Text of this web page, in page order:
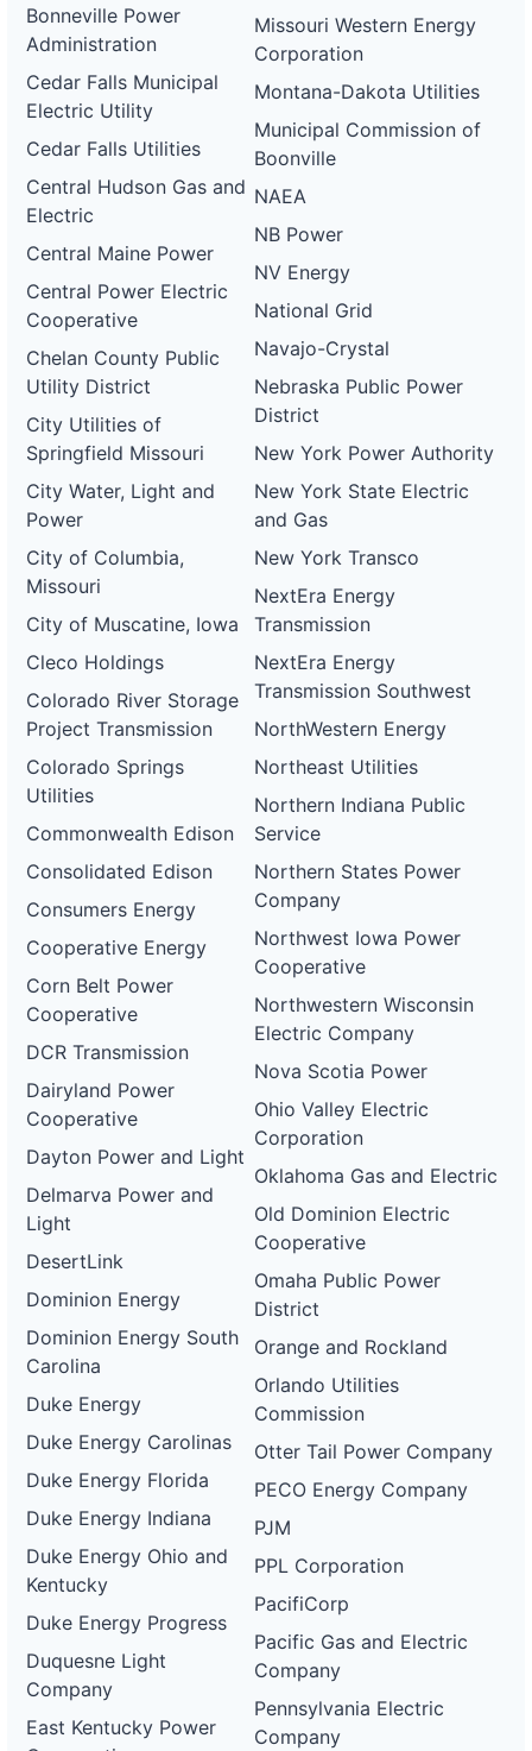
Bonneville Power
Administration
Cedar Falls Municipal
Electric Utility
Cedar Falls Utilities
Central Hudson Gas and
Electric
Central Maine Power
Central Power Electric
Cooperative
Chelan County Public
Utility District
City Utilities of
Springfield Missouri
City Water, Light and
Power
City of Columbia,
Missouri
City of Muscatine, Iowa
Cleco Holdings
Colorado River Storage
Project Transmission
Colorado Springs
Utilities
Commonwealth Edison
Consolidated Edison
Consumers Energy
Cooperative Energy
Corn Belt Power
Cooperative
DCR Transmission
Dairyland Power
Cooperative
Dayton Power and Light
Delmarva Power and
Light
DesertLink
Dominion Energy
Dominion Energy South
Carolina
Duke Energy
Duke Energy Carolinas
Duke Energy Florida
Duke Energy Indiana
Duke Energy Ohio and
Kentucky
Duke Energy Progress
Duquesne Light
Company
East Kentucky Power
Missouri Western Energy
Corporation
Montana-Dakota Utilities
Municipal Commission of
Boonville
NAEA
NB Power
NV Energy
National Grid
Navajo-Crystal
Nebraska Public Power
District
New York Power Authority
New York State Electric
and Gas
New York Transco
NextEra Energy
Transmission
NextEra Energy
Transmission Southwest
NorthWestern Energy
Northeast Utilities
Northern Indiana Public
Service
Northern States Power
Company
Northwest Iowa Power
Cooperative
Northwestern Wisconsin
Electric Company
Nova Scotia Power
Ohio Valley Electric
Corporation
Oklahoma Gas and Electric
Old Dominion Electric
Cooperative
Omaha Public Power
District
Orange and Rockland
Orlando Utilities
Commission
Otter Tail Power Company
PECO Energy Company
PJM
PPL Corporation
PacifiCorp
Pacific Gas and Electric
Company
Pennsylvania Electric
Company